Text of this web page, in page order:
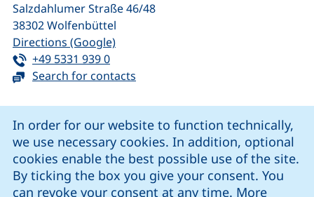
In order for our website to function technically,
we use necessary cookies. In addition, optional
cookies enable the best possible use of the site.
By ticking the box you give your consent. You
can revoke your consent at any time. More
Salzdahlumer Straße 46/48
38302Wolfenbüttel
Directions (Google)(external link, opens in a new
Tel:
+49 5331 939 0(starts a telephone call, if your device
Search for contacts
our Facebook page (external link, opens in a new
our LinkedIn page (external link, opens in a new
our Instagram page (external link, opens
our YouTube page (external link,